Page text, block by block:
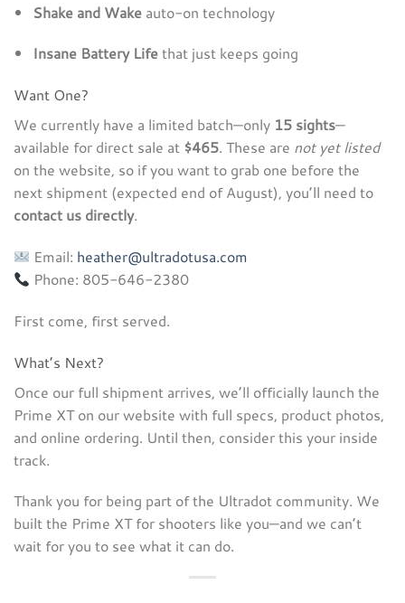
Shake and Wakeauto-on technology
Insane Battery Lifethat just keeps going
Want One?
We currently have a limited batch—only 15 sights—
available for direct sale at $465. These are not yet listed
on the website, so if you want to grab one before the
next shipment (expected end of August), you’ll need to
contact us directly.
Email: heather@ultradotusa.com
Phone: 805-646-2380
First come, first served.
What’s Next?
Once our full shipment arrives, we’ll officially launch the
Prime XT on our website with full specs, product photos,
and online ordering. Until then, consider this your inside
track.
Thank you for being part of the Ultradot community. We
built the Prime XT for shooters like you—and we can’t
wait for you to see what it can do.